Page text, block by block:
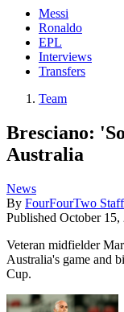
Messi
Ronaldo
EPL
Interviews
Transfers
Team
Bresciano:
Australia
News
By FourFourTwo Staff
Published October 15,
Veteran midfielder
Australia's game and
Cup.